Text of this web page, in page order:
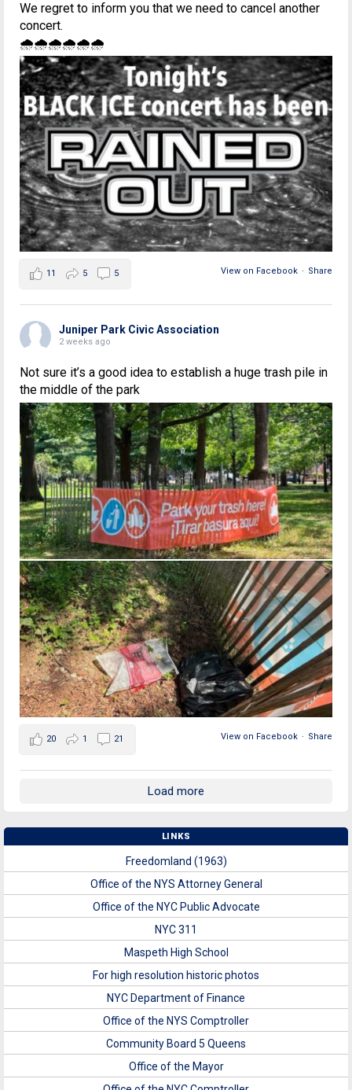
We regret to inform you that we need to cancel another
concert.
🌧🌧🌧🌧🌧🌧
View on Facebook · Share
11 5 5
Juniper Park Civic Association
2 weeks ago
Not sure it’s a good idea to establish a huge trash pile in
the middle of the park
View on Facebook · Share
20 1 21
Load more
LINKS
Freedomland (1963)
Office of the NYS Attorney General
Office of the NYC Public Advocate
NYC 311
Maspeth High School
For high resolution historic photos
NYC Department of Finance
Office of the NYS Comptroller
Community Board 5 Queens
Office of the Mayor